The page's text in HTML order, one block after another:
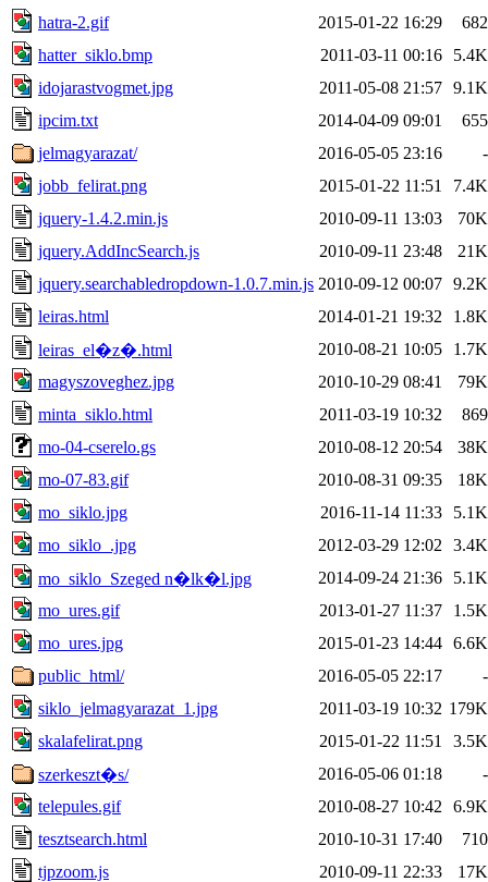
hatra-2.gif
2015-01-22 16:29
682
hatter_siklo.bmp
2011-03-11 00:16
5.4K
idojarastvogmet.jpg
2011-05-08 21:57 9.1K
ipcim.txt
2014-04-09 09:01
655
jelmagyarazat/
2016-05-05 23:16
-
jobb_felirat.png
2015-01-22 11:51
7.4K
jquery-1.4.2.min.js
2010-09-11 13:03
70K
jquery.AddIncSearch.js
2010-09-11 23:48
21K
jquery.searchabledropdown-1.0.7.min.js 2010-09-12 00:07 9.2K
leiras.html
2014-01-21 19:32
1.8K
leiras_el�z�.html
2010-08-21 10:05
1.7K
magyszoveghez.jpg
2010-10-29 08:41
79K
minta_siklo.html
2011-03-19 10:32
869
mo-04-cserelo.gs
2010-08-12 20:54
38K
mo-07-83.gif
2010-08-31 09:35
18K
mo_siklo.jpg
2016-11-14 11:33
5.1K
mo_siklo_.jpg
2012-03-29 12:02
3.4K
mo_siklo_Szeged n�lk�l.jpg
2014-09-24 21:36
5.1K
mo_ures.gif
2013-01-27 11:37
1.5K
mo_ures.jpg
2015-01-23 14:44 6.6K
public_html/
2016-05-05 22:17
-
siklo_jelmagyarazat_1.jpg
2011-03-19 10:32 179K
skalafelirat.png
2015-01-22 11:51
3.5K
szerkeszt�s/
2016-05-06 01:18
-
telepules.gif
2010-08-27 10:42
6.9K
tesztsearch.html
2010-10-31 17:40
710
tjpzoom.js
2010-09-11 22:33
17K